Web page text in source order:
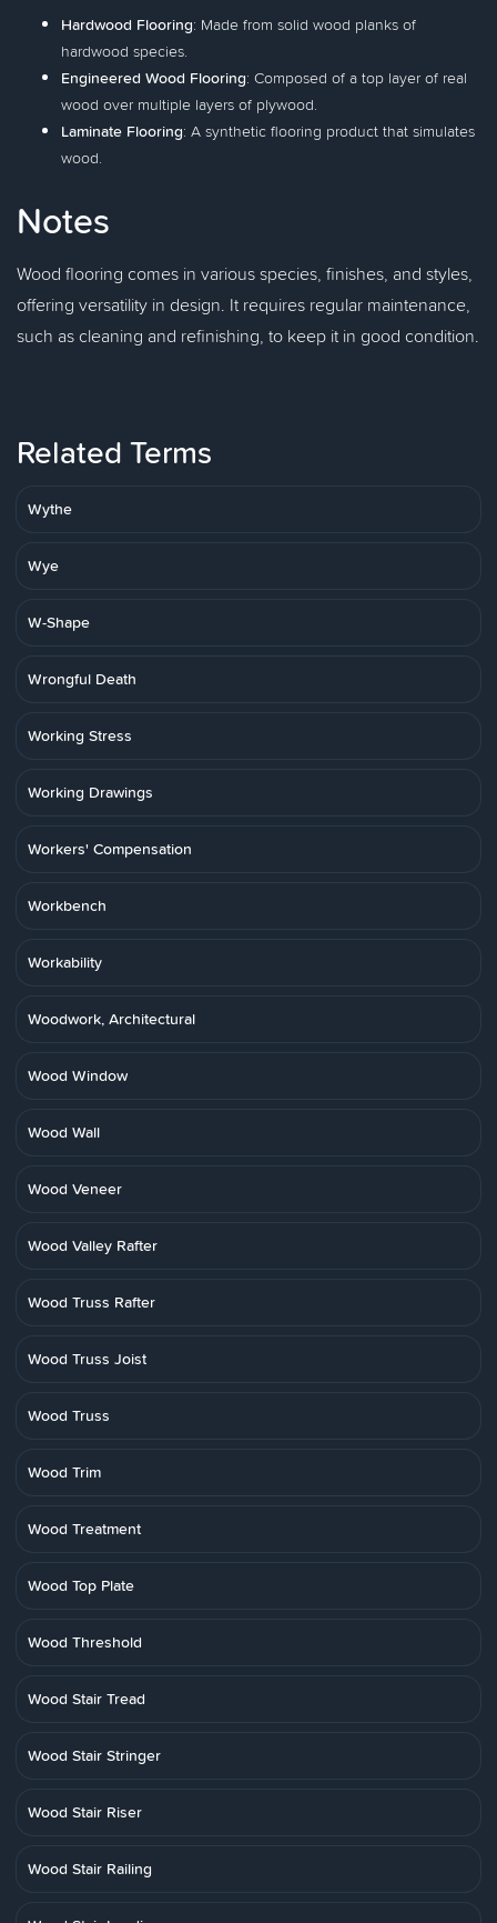
Hardwood Flooring: Made from solid wood planks of
hardwood species.
Engineered Wood Flooring: Composed of a top layer of real
wood over multiple layers of plywood.
Laminate Flooring: A synthetic flooring product that simulates
wood.
Notes
Wood flooring comes in various species, finishes, and styles,
offering versatility in design. It requires regular maintenance,
such as cleaning and refinishing, to keep it in good condition.
Related Terms
Wythe
Wye
W-Shape
Wrongful Death
Working Stress
Working Drawings
Workers' Compensation
Workbench
Workability
Woodwork, Architectural
Wood Window
Wood Wall
Wood Veneer
Wood Valley Rafter
Wood Truss Rafter
Wood Truss Joist
Wood Truss
Wood Trim
Wood Treatment
Wood Top Plate
Wood Threshold
Wood Stair Tread
Wood Stair Stringer
Wood Stair Riser
Wood Stair Railing